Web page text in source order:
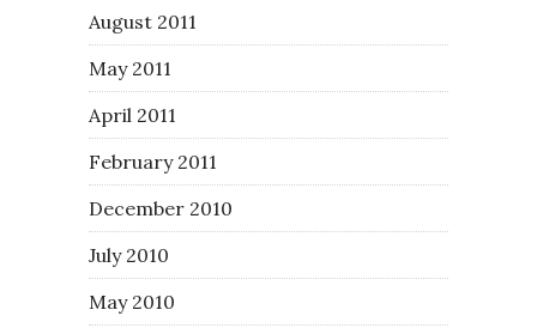
August 2011
May 2011
April 2011
February 2011
December 2010
July 2010
May 2010